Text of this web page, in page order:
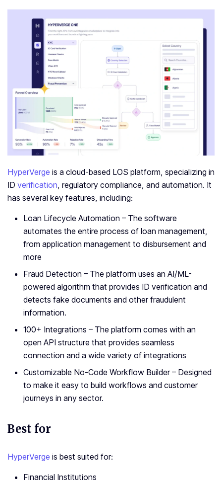
HyperVerge is a cloud-based LOS platform, specializing in
ID verification , regulatory compliance, and automation. It
has several key features, including:
Loan Lifecycle Automation – The software
automates the entire process of loan management,
from application management to disbursement and
more
Fraud Detection – The platform uses an AI/ML-
powered algorithm that provides ID verification and
detects fake documents and other fraudulent
information.
100+ Integrations – The platform comes with an
open API structure that provides seamless
connection and a wide variety of integrations
Customizable No-Code Workflow Builder – Designed
to make it easy to build workflows and customer
journeys in any sector.
Best for
HyperVerge is best suited for:
Financial Institutions